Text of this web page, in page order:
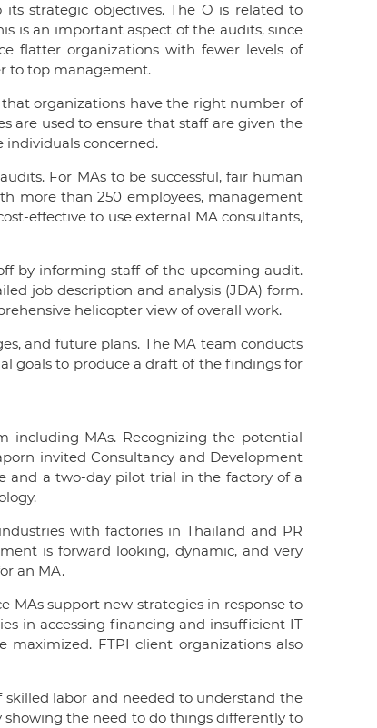
strategic objectives. The O is related to
is an important aspect of the audits, since
flatter organizations with fewer levels of
to top management.
organizations have the right number of
are used to ensure that staff are given the
concerned.
For MAs to be successful, fair human
more than 250 employees, management
effective to use external MA consultants,
by informing staff of the upcoming audit.
job description and analysis (JDA) form.
helicopter view of overall work.
and future plans. The MA team conducts
goals to produce a draft of the findings for
MAs. Recognizing the potential
invited Consultancy and Development
and a two-day pilot trial in the factory of a
with factories in Thailand and PR
is forward looking, dynamic, and very
an MA.
MAs support new strategies in response to
in accessing financing and insufficient IT
FTPI client organizations also
labor and needed to understand the
showing the need to do things differently to